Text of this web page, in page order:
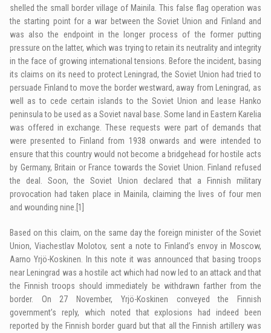
shelled the small border village of Mainila. This false flag operation was
the starting point for a war between the Soviet Union and Finland and
was also the endpoint in the longer process of the former putting
pressure on the latter, which was trying to retain its neutrality and integrity
in the face of growing international tensions. Before the incident, basing
its claims on its need to protect Leningrad, the Soviet Union had tried to
persuade Finland to move the border westward, away from Leningrad, as
well as to cede certain islands to the Soviet Union and lease Hanko
peninsula to be used as a Soviet naval base. Some land in Eastern Karelia
was offered in exchange. These requests were part of demands that
were presented to Finland from 1938 onwards and were intended to
ensure that this country would not become a bridgehead for hostile acts
by Germany, Britain or France towards the Soviet Union. Finland refused
the deal. Soon, the Soviet Union declared that a Finnish military
provocation had taken place in Mainila, claiming the lives of four men
and wounding nine. [1]
Based on this claim, on the same day the foreign minister of the Soviet
Union, Viachestlav Molotov, sent a note to Finland’s envoy in Moscow,
Aarno Yrjö-Koskinen. In this note it was announced that basing troops
near Leningrad was a hostile act which had now led to an attack and that
the Finnish troops should immediately be withdrawn farther from the
border. On 27 November, Yrjö-Koskinen conveyed the Finnish
government’s reply, which noted that explosions had indeed been
reported by the Finnish border guard but that all the Finnish artillery was